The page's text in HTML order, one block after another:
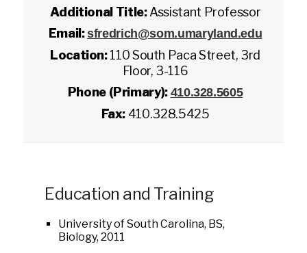
Additional Title:Assistant Professor
Email:sfredrich@som.umaryland.edu
Location:110 South Paca Street, 3rd
Floor, 3-116
Phone (Primary): 410.328.5605
Fax: 410.328.5425
Education and Training
University of South Carolina, BS,
Biology, 2011